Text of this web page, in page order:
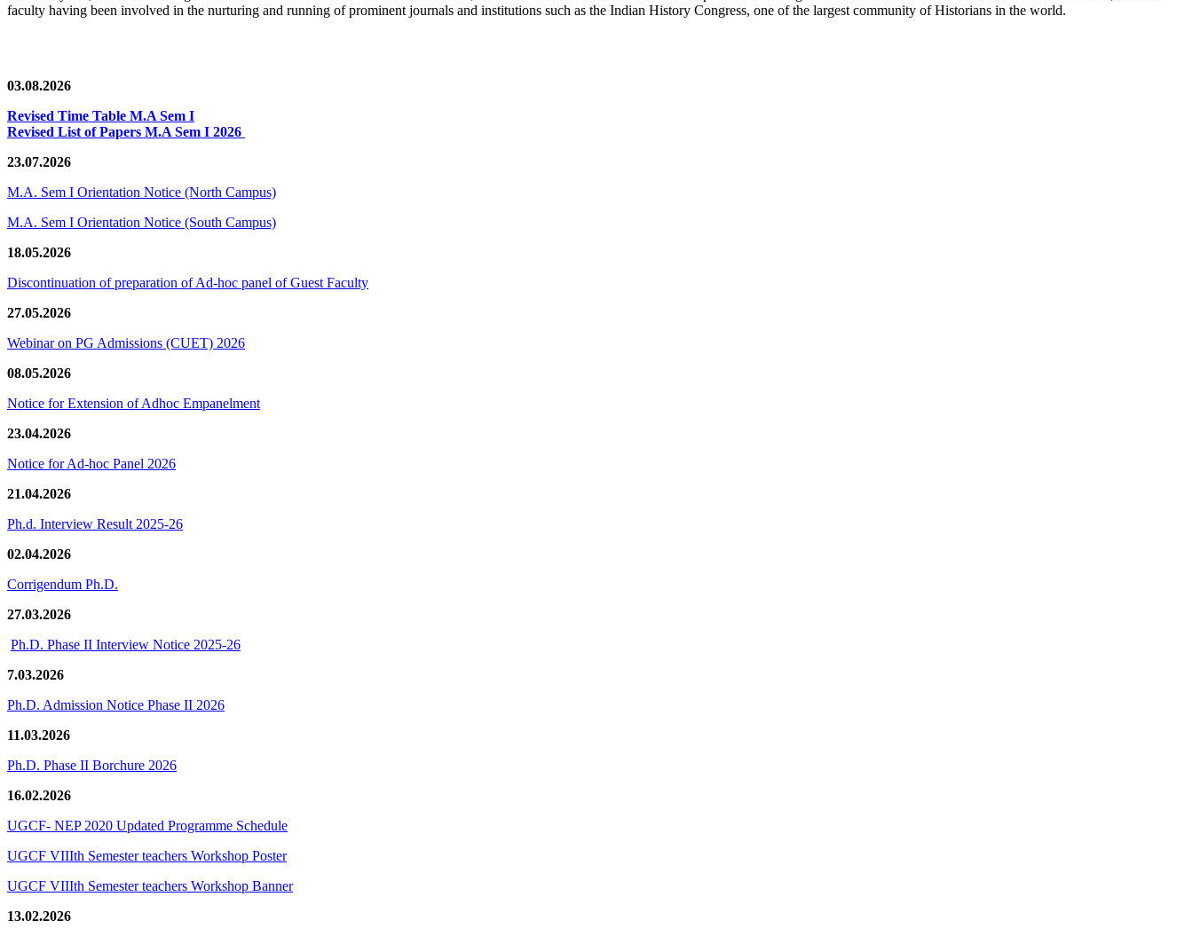
faculty having been involved in the nurturing and running of prominent journals and institutions such as the Indian History Congress, one of the largest community of Historians in the world.
03.08.2026
Revised Time Table M.A Sem I
Revised List of Papers M.A Sem I 2026
23.07.2026
M.A. Sem I Orientation Notice (North Campus)
M.A. Sem I Orientation Notice (South Campus)
18.05.2026
Discontinuation of preparation of Ad-hoc panel of Guest Faculty
27.05.2026
Webinar on PG Admissions (CUET) 2026
08.05.2026
Notice for Extension of Adhoc Empanelment
23.04.2026
Notice for Ad-hoc Panel 2026
21.04.2026
Ph.d. Interview Result 2025-26
02.04.2026
Corrigendum Ph.D.
27.03.2026
Ph.D. Phase II Interview Notice 2025-26
7.03.2026
Ph.D. Admission Notice Phase II 2026
11.03.2026
Ph.D. Phase II Borchure 2026
16.02.2026
UGCF- NEP 2020 Updated Programme Schedule
UGCF VIIIth Semester teachers Workshop Poster
UGCF VIIIth Semester teachers Workshop Banner
13.02.2026